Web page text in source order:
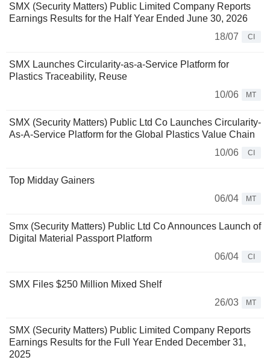
SMX (Security Matters) Public Limited Company Reports
Earnings Results for the Half Year Ended June 30, 2026
18/07
CI
SMX Launches Circularity-as-a-Service Platform for
Plastics Traceability, Reuse
10/06
MT
SMX (Security Matters) Public Ltd Co Launches Circularity-
As-A-Service Platform for the Global Plastics Value Chain
10/06
CI
Top Midday Gainers
06/04
MT
Smx (Security Matters) Public Ltd Co Announces Launch of
Digital Material Passport Platform
06/04
CI
SMX Files $250 Million Mixed Shelf
26/03
MT
SMX (Security Matters) Public Limited Company Reports
Earnings Results for the Full Year Ended December 31,
2025